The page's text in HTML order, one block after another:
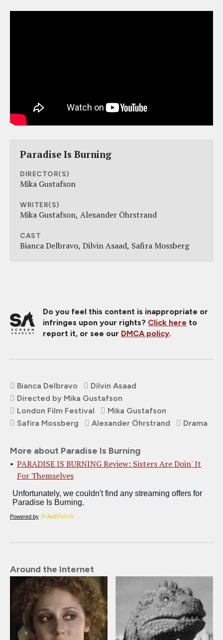
Paradise Is Burning
DIRECTOR(S)
Mika Gustafson
WRITER(S)
Mika Gustafson Alexander Öhrstrand
CAST
Bianca Delbravo Dilvin Asaad Safira Mossberg
Do you feel this content is inappropriate or
infringes upon your rights? Click here to
report it, or see our DMCA policy.
Bianca Delbravo
Dilvin Asaad
Directed by Mika Gustafson
London Film Festival
Mika Gustafson
Safira Mossberg
Alexander Öhrstrand Drama
More about Paradise Is Burning
PARADISE IS BURNING Review: Sisters Are Doin' It
For Themselves
Powered by
Around the Internet